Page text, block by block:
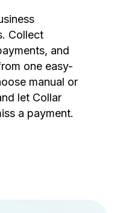
Collect
and
one easy-
manual or
let Collar
a payment.